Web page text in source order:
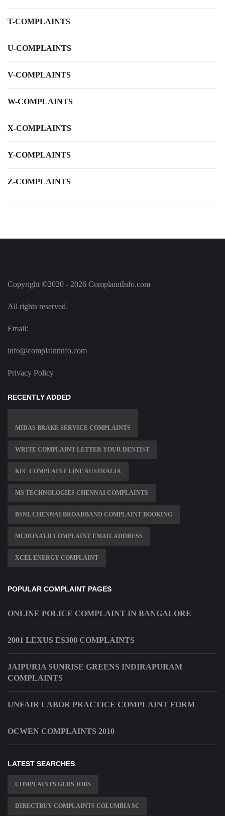
T-COMPLAINTS
U-COMPLAINTS
V-COMPLAINTS
W-COMPLAINTS
X-COMPLAINTS
Y-COMPLAINTS
Z-COMPLAINTS
Copyright ©2020 - 2026 ComplaintInfo.com
All rights reserved.
Email:
info@complaintinfo.com
Privacy Policy
RECENTLY ADDED
MIDAS BRAKE SERVICE COMPLAINTS
WRITE COMPLAINT LETTER YOUR DENTIST
KFC COMPLAINT LINE AUSTRALIA
MS TECHNOLOGIES CHENNAI COMPLAINTS
BSNL CHENNAI BROADBAND COMPLAINT BOOKING
MCDONALD COMPLAINT EMAIL ADDRESS
XCEL ENERGY COMPLAINT
POPULAR COMPLAINT PAGES
ONLINE POLICE COMPLAINT IN BANGALORE
2001 LEXUS ES300 COMPLAINTS
JAIPURIA SUNRISE GREENS INDIRAPURAM
COMPLAINTS
UNFAIR LABOR PRACTICE COMPLAINT FORM
OCWEN COMPLAINTS 2010
LATEST SEARCHES
COMPLAINTS GLDS JOBS
DIRECTBUY COMPLAINTS COLUMBIA SC